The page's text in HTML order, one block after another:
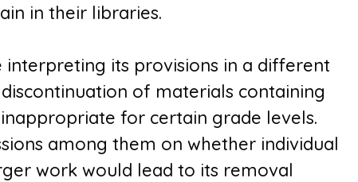
in their libraries.
interpreting its provisions in a different
of materials containing
for certain grade levels.
among them on whether individual
work would lead to its removal